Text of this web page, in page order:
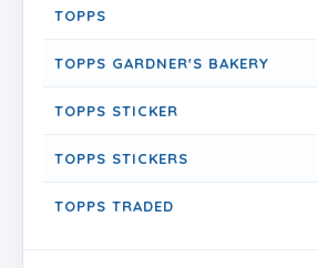
TOPPS
TOPPS GARDNER'S BAKERY
TOPPS STICKER
TOPPS STICKERS
TOPPS TRADED